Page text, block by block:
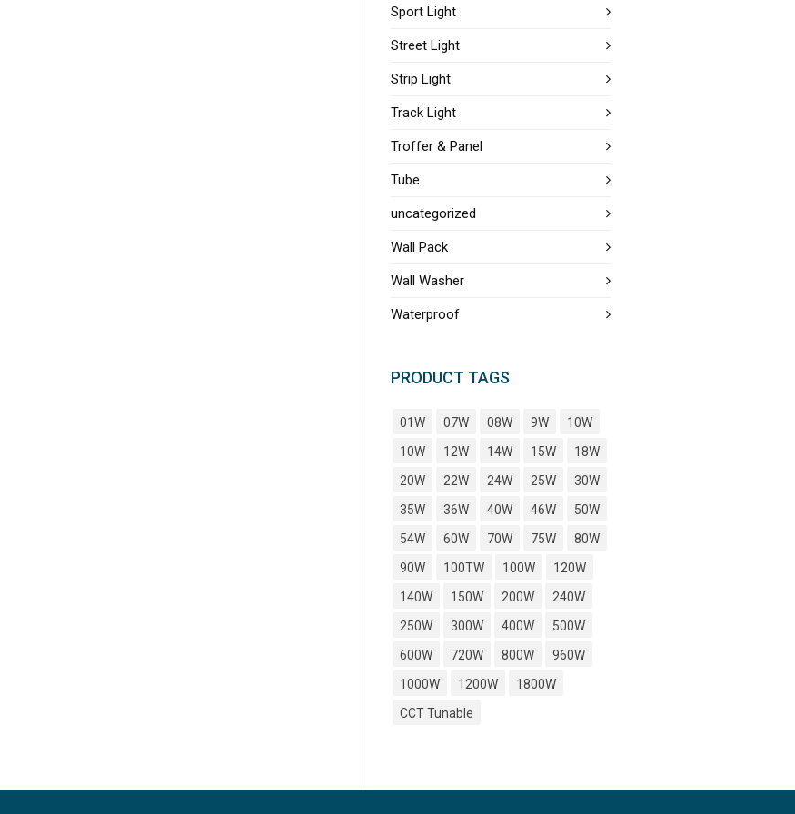
Sport Light
Street Light
Strip Light
Track Light
Troffer & Panel
Tube
uncategorized
Wall Pack
Wall Washer
Waterproof
PRODUCT TAGS
01W 07W 08W 9W
10W
10W
12W 14W 15W
18W
20W
22W 24W 25W
30W
35W
36W 40W 46W
50W
54W
60W 70W 75W
80W
90W
100TW 100W
120W
140W
150W 200W
240W
250W
300W 400W
500W
600W
720W 800W
960W
1000W
1200W
1800W
CCT Tunable